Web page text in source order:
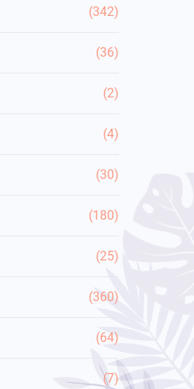
(342)
(36)
(2)
(4)
(30)
(180)
(25)
(360)
(64)
(7)